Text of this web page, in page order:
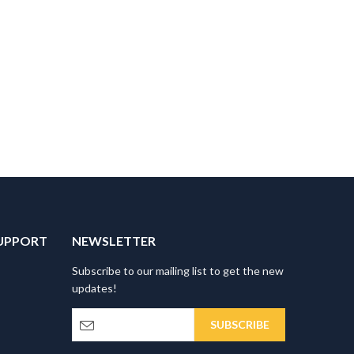
NEWSLETTER
Subscribe to our mailing list to get the new
updates!